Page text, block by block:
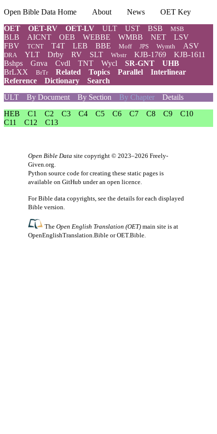
Open Bible Data Home About News
OET Key
OET
OET-RV OET-LV ULT UST BSB MSB
BLB AICNT OEB WEBBE WMBB NET
LSV
FBV
TCNT T4T LEB BBE Moff JPS Wymth ASV
DRA YLT Drby RV SLT Wbstr KJB-1769
KJB-1611
Bshps
Gnva Cvdl TNT Wycl SR-GNT
UHB
BrLXX
BrTr Related Topics Parallel
Interlinear
Reference
Dictionary
Search
ULT
By Document By Section By Chapter Details
HEB
C1 C2 C3 C4 C5 C6 C7 C8 C9
C10
C11
C12 C13
Open Bible Data site copyright © 2023–2026 Freely-
Given.org.
Python source code for creating these static pages is
available on GitHub under an open licence.
For Bible data copyrights, see the details for each displayed
Bible version.
TheOpen English Translation (OET) main site is at
OpenEnglishTranslation.Bible orOET.Bible.